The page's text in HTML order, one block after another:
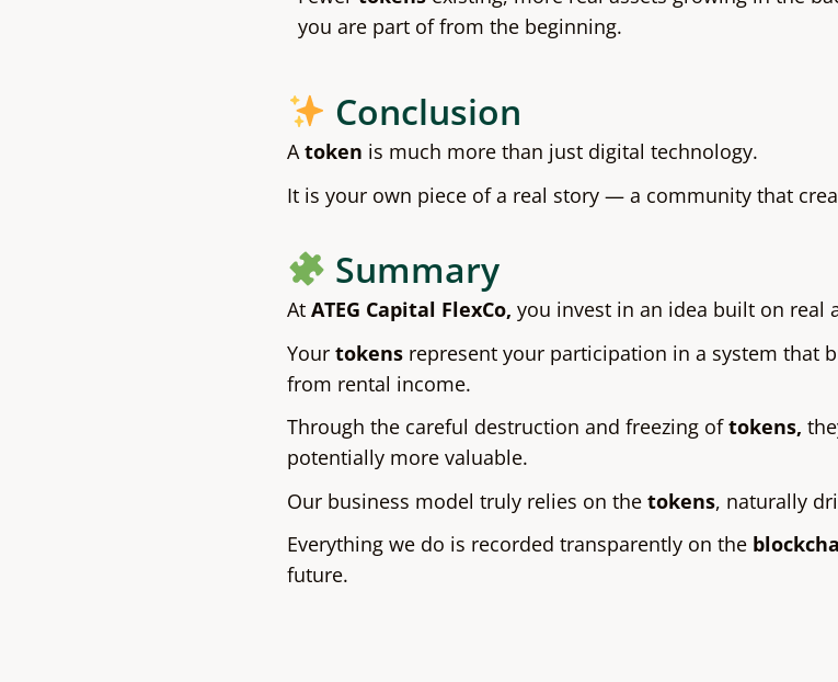
you are part of from the beginning.
Conclusion
Atoken is much more than just digital technology.
It is your own piece of a real story — a community that
Summary
At ATEG Capital FlexCo, you invest in an idea built on real
Your tokens represent your participation in a system that
from rental income.
Through the careful destruction and freezing oftokens,
potentially more valuable.
Our business model truly relies on the tokens, naturally
Everything we do is recorded transparently on the
future.